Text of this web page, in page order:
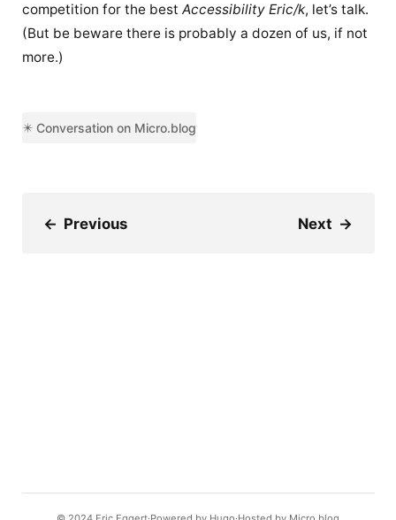
competition for the best Accessibility Eric/k, let’s talk.
(But be beware there is probably a dozen of us, if not
more.)
✴️ Conversation on Micro.blog
← Previous Next →